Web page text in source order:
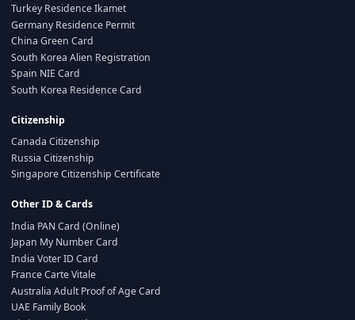
Turkey Residence Ikamet
Germany Residence Permit
China Green Card
South Korea Alien Registration
Spain NIE Card
South Korea Residence Card
Citizenship
Canada Citizenship
Russia Citizenship
Singapore Citizenship Certificate
Other ID & Cards
India PAN Card (Online)
Japan My Number Card
India Voter ID Card
France Carte Vitale
Australia Adult Proof of Age Card
UAE Family Book